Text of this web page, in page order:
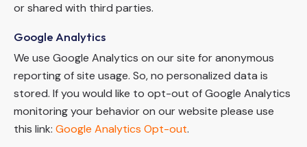
or shared with third parties.
Google Analytics
We use Google Analytics on our site for anonymous
reporting of site usage. So, no personalized data is
stored. If you would like to opt-out of Google Analytics
monitoring your behavior on our website please use
this link: Google Analytics Opt-out.